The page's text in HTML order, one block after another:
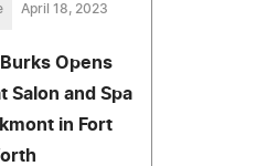
April 18, 2023
Opens
Salon and Spa
in Fort